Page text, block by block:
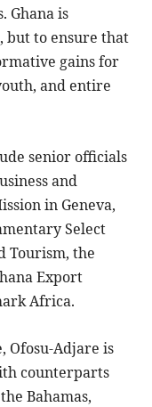
Ghana is
but to ensure that
gains for
and entire
senior officials
and
in Geneva,
Select
Tourism, the
Export
Africa.
Ofosu-Adjare is
counterparts
Bahamas,